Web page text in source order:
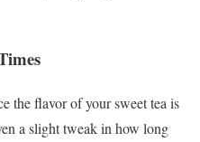
the flavor of your sweet tea is
a slight tweak in how long